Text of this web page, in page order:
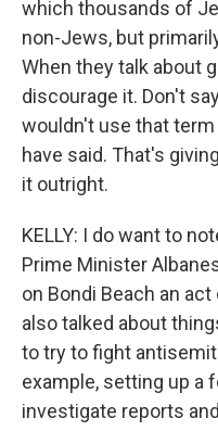
which thousands of
non-Jews, but
When they talk about
discourage it. Don't
wouldn't use that
have said. That's
it outright.
KELLY: I do want to
Prime Minister
on Bondi Beach an
also talked about
to try to fight
example, setting up a
investigate reports